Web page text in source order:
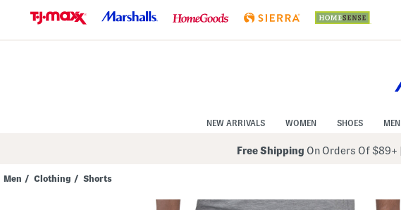
Navigation
NEW ARRIVALS WOMEN SHOES MEN
Free Shipping On Orders Of $89+
Men / Clothing / Shorts